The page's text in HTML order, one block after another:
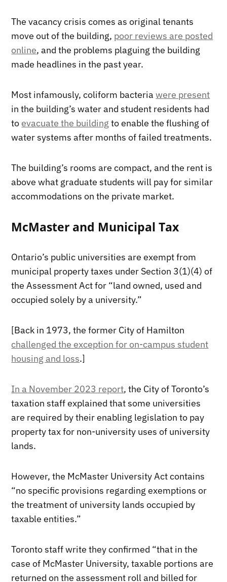
The vacancy crisis comes as original tenants
move out of the building, poor reviews are posted
online, and the problems plaguing the building
made headlines in the past year.
Most infamously, coliform bacteriawere present
in the building’s water and student residents had
to evacuate the building to enable the flushing of
water systems after months of failed treatments.
The building’s rooms are compact, and the rent is
above what graduate students will pay for similar
accommodations on the private market.
McMaster and Municipal Tax
Ontario’s public universities are exempt from
municipal property taxes under Section 3(1)(4) of
the Assessment Act for “land owned, used and
occupied solely by a university.”
[Back in 1973, the former City of Hamilton
challenged the exception for on-campus student
housing and loss.]
In a November 2023 report, the City of Toronto’s
taxation staff explained that some universities
are required by their enabling legislation to pay
property tax for non-university uses of university
lands.
However, the McMaster University Act contains
“no specific provisions regarding exemptions or
the treatment of university lands occupied by
taxable entities.”
Toronto staff write they confirmed “that in the
case of McMaster University, taxable portions are
returned on the assessment roll and billed for